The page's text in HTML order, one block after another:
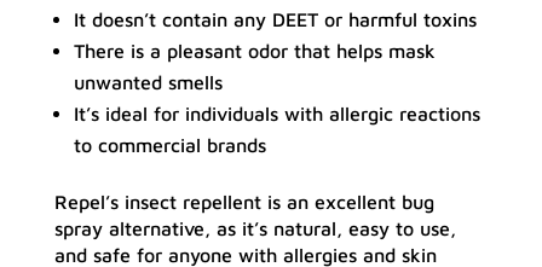
It doesn’t contain any DEET or harmful toxins
There is a pleasant odor that helps mask
unwanted smells
It’s ideal for individuals with allergic reactions
to commercial brands
Repel’s insect repellent is an excellent bug
spray alternative, as it’s natural, easy to use,
and safe for anyone with allergies and skin